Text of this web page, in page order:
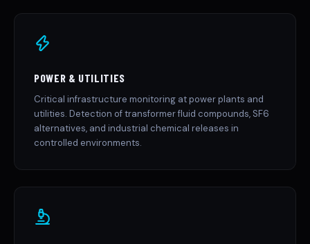
POWER & UTILITIES
Critical infrastructure monitoring at power plants and
utilities. Detection of transformer fluid compounds, SF6
alternatives, and industrial chemical releases in
controlled environments.